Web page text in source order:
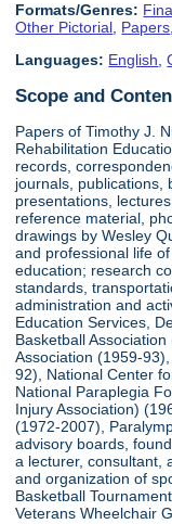
Formats/Genres:
Other Pictorial Papers
Languages: English,
Scope and
Papers of Timothy J.
Rehabilitation
records,
journals, publications,
presentations,
reference material,
drawings by Wesley
and professional life
education; research
standards,
administration and
Education Services,
Basketball
Association (1959-
92), National Center
National Paraplegia
Injury Association)
(1972-2007),
advisory boards,
a lecturer, consultant,
and organization of
Basketball
Veterans Wheelchair